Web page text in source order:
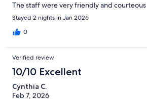
The staff were very friendly and courteous
Stayed 2 nights in Jan 2026
0
Verified review
10/10 Excellent
Cynthia C.
Feb 7, 2026